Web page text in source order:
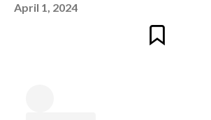
WHAT REALLY
April 1, 2024